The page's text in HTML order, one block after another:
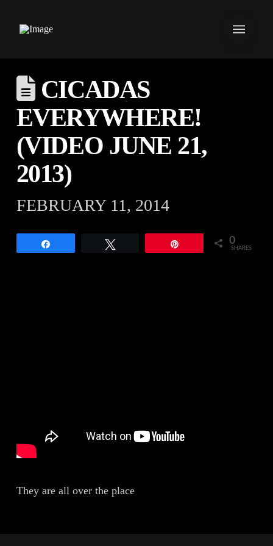
CICADAS
EVERYWHERE!
(VIDEO JUNE 21,
2013)
FEBRUARY 11, 2014
0
SHARES
They are all over the place